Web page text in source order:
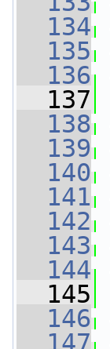
  134
  135
  136
  137
  138
  139
  140
  141
  142
  143
  144
  145
  146
  147